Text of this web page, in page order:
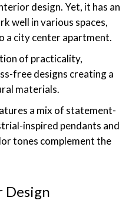
design. Yet, it has an
well in various spaces,
a city center apartment.
of practicality,
free designs creating a
materials.
a mix of statement-
inspired pendants and
tones complement the
Design